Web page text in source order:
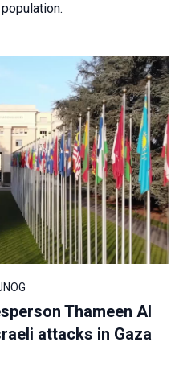
Thameen Al
attacks in Gaza